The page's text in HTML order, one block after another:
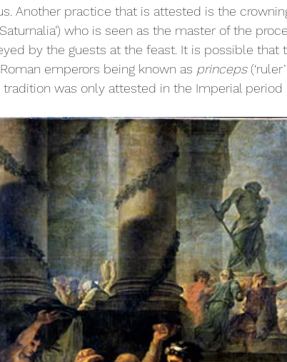
Another practice that is attested is the
who is seen as the master of the
by the guests at the feast. It is possible that
emperors being known as princeps
tradition was only attested in the Imperial period